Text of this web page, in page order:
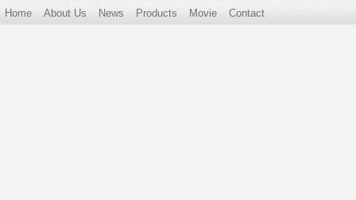
Home About Us News Products Movie Contact